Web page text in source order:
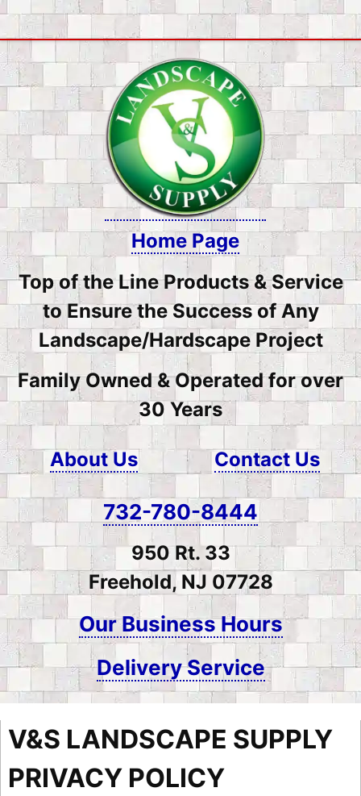
Skip
content
Home Page
Top of the Line Products & Service
to Ensure the Success of Any
Landscape/Hardscape Project
Family Owned & Operated for over
30 Years
About Us Contact Us
732-780-8444
950 Rt. 33
Freehold, NJ 07728
Our Business Hours
Delivery Service
V&S LANDSCAPE SUPPLY
PRIVACY POLICY